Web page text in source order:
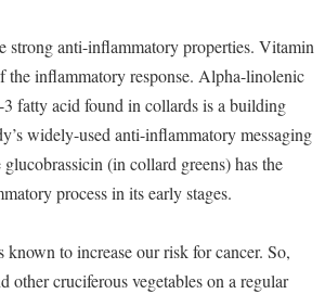
strong anti-inflammatory properties. Vitamin
the inflammatory response. Alpha-linolenic
fatty acid found in collards is a building
widely-used anti-inflammatory messaging
(in collard greens) has the
process in its early stages.
to increase our risk for cancer. So,
other cruciferous vegetables on a regular